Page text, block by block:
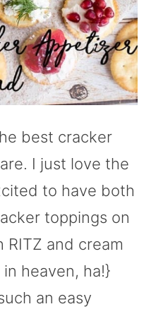
best cracker
I just love the
to have both
toppings on
and cream
heaven, ha!}
an easy